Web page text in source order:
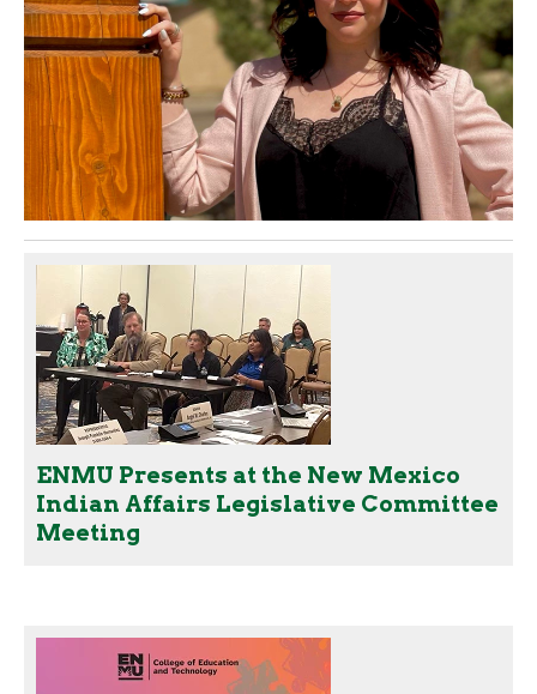
ENMU Presents at the New Mexico
Indian Affairs Legislative Committee
Meeting